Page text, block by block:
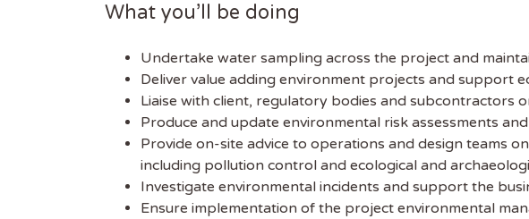
What you’ll be doing
Undertake water sampling across the project and
Deliver value adding environment projects and support
Liaise with client, regulatory bodies and subcontractors
Produce and update environmental risk assessments
Provide on-site advice to operations and design teams
including pollution control and ecological and
Investigate environmental incidents and support the
Ensure implementation of the project environmental